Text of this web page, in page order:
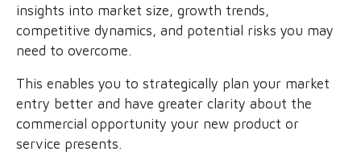
insights into market size, growth trends,
competitive dynamics, and potential risks you may
need to overcome.
This enables you to strategically plan your market
entry better and have greater clarity about the
commercial opportunity your new product or
service presents.